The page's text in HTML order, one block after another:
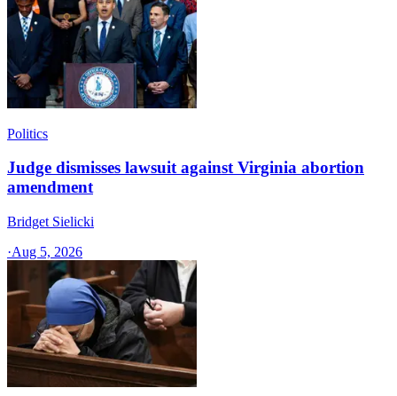
Politics
Judge dismisses lawsuit against Virginia abortion
amendment
Bridget Sielicki
·Aug 5, 2026